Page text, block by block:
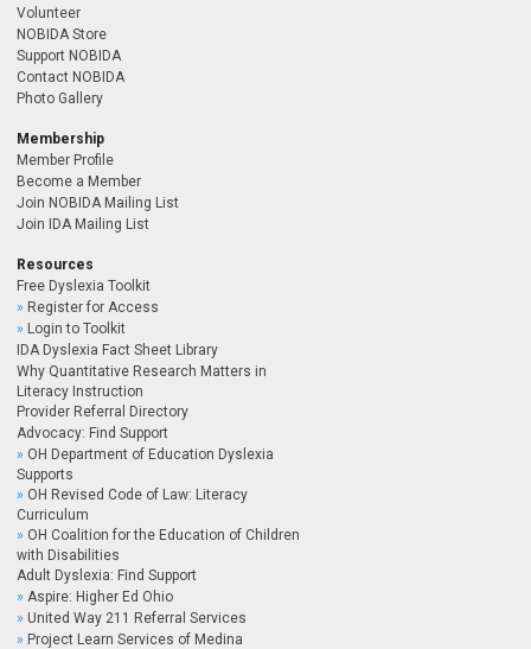
Volunteer
NOBIDA Store
Support NOBIDA
Contact NOBIDA
Photo Gallery
Membership
Member Profile
Become a Member
Join NOBIDA Mailing List
Join IDA Mailing List
Resources
Free Dyslexia Toolkit
Register for Access
Login to Toolkit
IDA Dyslexia Fact Sheet Library
Why Quantitative Research Matters in
Literacy Instruction
Provider Referral Directory
Advocacy: Find Support
OH Department of Education Dyslexia
Supports
OH Revised Code of Law: Literacy
Curriculum
OH Coalition for the Education of Children
with Disabilities
Adult Dyslexia: Find Support
Aspire: Higher Ed Ohio
United Way 211 Referral Services
Project Learn Services of Medina